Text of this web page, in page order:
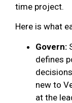
time project.
Here is what
Govern:
defines
new to
at the